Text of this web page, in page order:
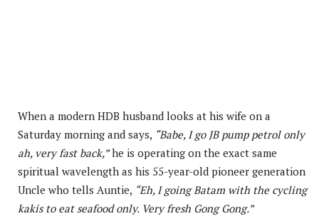
When a modern HDB husband looks at his wife on a
Saturday morning and says, “Babe, I go JB pump petrol only
ah, very fast back,”he is operating on the exact same
spiritual wavelength as his 55-year-old pioneer generation
Uncle who tells Auntie, “Eh, I going Batam with the cycling
kakis to eat seafood only. Very fresh Gong Gong.”